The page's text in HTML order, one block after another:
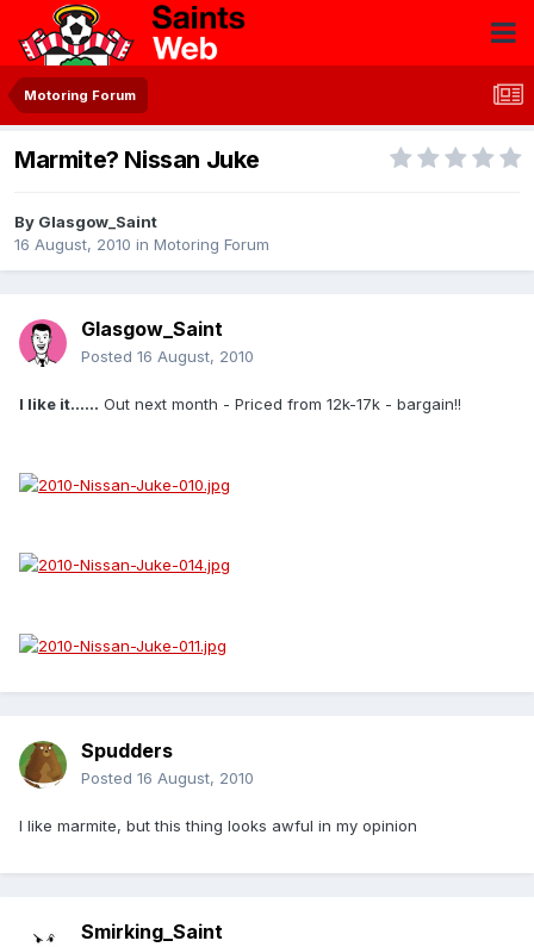
Motoring Forum
Marmite? Nissan Juke
By Glasgow_Saint
16 August, 2010 in Motoring Forum
Glasgow_Saint
Posted 16 August, 2010
I like it...... Out next month - Priced from 12k-17k - bargain!!
Spudders
Posted 16 August, 2010
I like marmite, but this thing looks awful in my opinion
Smirking_Saint